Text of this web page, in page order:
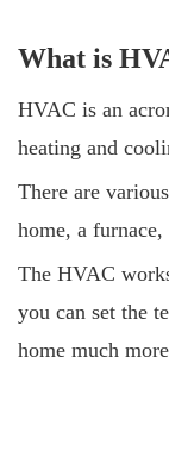
What is
HVAC is an
heating and
There are
home, a
The HVAC
you can set the
home much